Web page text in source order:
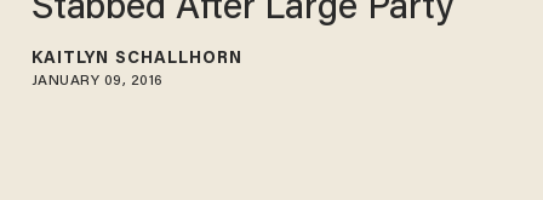
Stabbed After Large Party
KAITLYN SCHALLHORN
JANUARY 09, 2016